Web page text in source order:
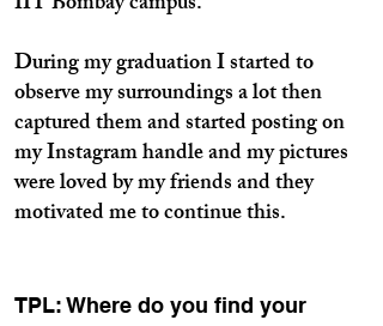
During my graduation I started to
observe my surroundings a lot then
captured them and started posting on
my Instagram handle and my pictures
were loved by my friends and they
motivated me to continue this.
TPL: Where do you find your